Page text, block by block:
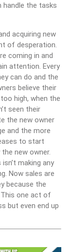
the tasks
acquiring new
of desperation.
coming in and
attention. Every
can do and the
believe their
high, when the
seen their
the new owner
and the more
to start
new owner.
making any
Now sales are
because the
one act of
but even end up